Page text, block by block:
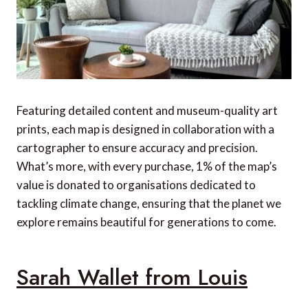
Featuring detailed content and museum-quality art
prints, each map is designed in collaboration with a
cartographer to ensure accuracy and precision.
What’s more, with every purchase, 1% of the map’s
value is donated to organisations dedicated to
tackling climate change, ensuring that the planet we
explore remains beautiful for generations to come.
Sarah Wallet from Louis